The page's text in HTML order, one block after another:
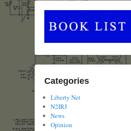
Categories
Liberty Net
N2IRJ
News
Opinion